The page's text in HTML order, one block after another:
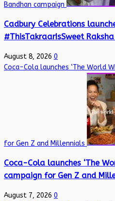
Bandhan campaign
Cadbury Celebrations
#ThisTakraarIsSweet
August 8, 2026 0
Coca-Cola launches ‘The World
for Gen Z and Millennials
Coca-Cola launches ‘The
campaign for Gen Z and
August 7, 2026 0